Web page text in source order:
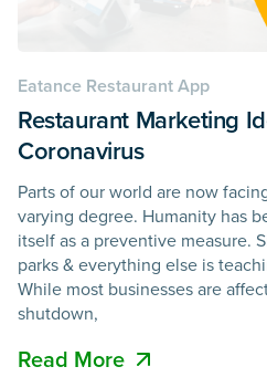
Eatance Restaurant App
Restaurant Marketing
Coronavirus
Parts of our world are now
varying degree. Humanity has
itself as a preventive measure.
parks & everything else is
While most businesses are
shutdown,
Read More